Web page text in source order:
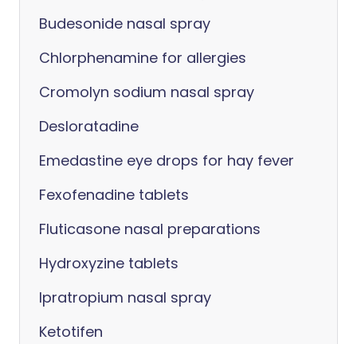
Budesonide nasal spray
Chlorphenamine for allergies
Cromolyn sodium nasal spray
Desloratadine
Emedastine eye drops for hay fever
Fexofenadine tablets
Fluticasone nasal preparations
Hydroxyzine tablets
Ipratropium nasal spray
Ketotifen